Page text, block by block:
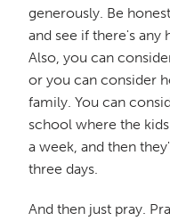
generously. Be
and see if there's any
Also, you can
or you can consider
family. You can
school where the
a week, and then
three days.
And then just pray.